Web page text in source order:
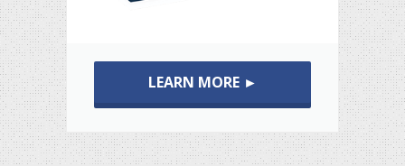
LEARN MORE ►